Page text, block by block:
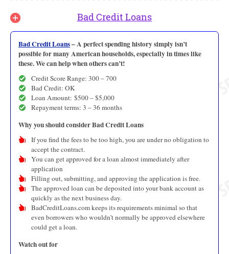
Bad Credit Loans
Bad Credit Loans– A perfect spending history simply isn’t
possible for many American households, especially in times like
these. We can help when others can’t!
Credit Score Range: 300 – 700
Bad Credit: OK
Loan Amount: $500 – $5,000
Repayment terms: 3 – 36 months
Why you should consider Bad Credit Loans
If you find the fees to be too high, you are under no obligation to
accept the contract.
You can get approved for a loan almost immediately after
application
Filling out, submitting, and approving the application is free.
The approved loan can be deposited into your bank account as
quickly as the next business day.
BadCreditLoans.com keeps its requirements minimal so that
even borrowers who wouldn’t normally be approved elsewhere
could get a loan.
Watch out for